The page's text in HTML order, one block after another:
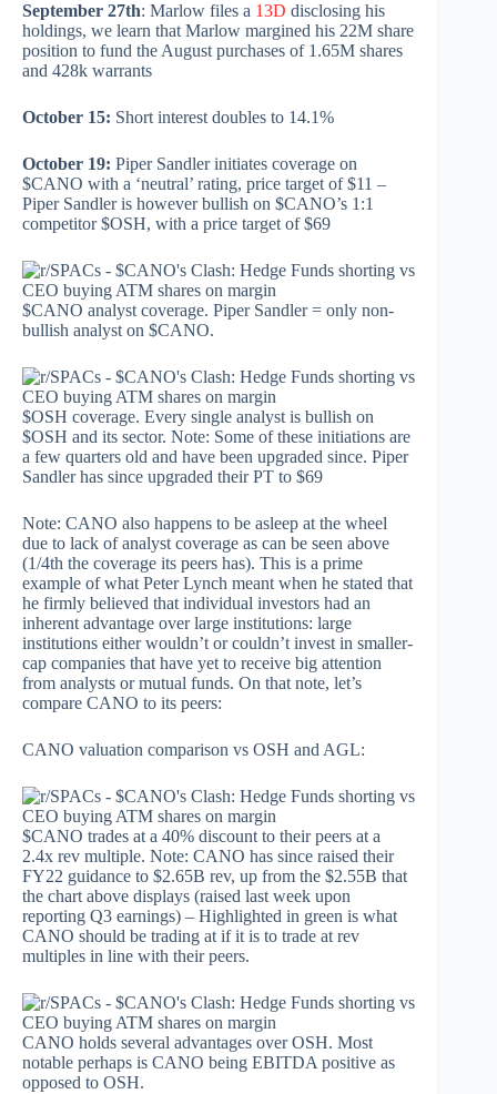
September 27th: Marlow files a 13D disclosing his
holdings, we learn that Marlow margined his 22M share
position to fund the August purchases of 1.65M shares
and 428k warrants
October 15: Short interest doubles to 14.1%
October 19: Piper Sandler initiates coverage on
$CANO with a ‘neutral’ rating, price target of $11 –
Piper Sandler is however bullish on $CANO’s 1:1
competitor $OSH, with a price target of $69
$CANO analyst coverage. Piper Sandler = only non-
bullish analyst on $CANO.
$OSH coverage. Every single analyst is bullish on
$OSH and its sector. Note: Some of these initiations are
a few quarters old and have been upgraded since. Piper
Sandler has since upgraded their PT to $69
Note: CANO also happens to be asleep at the wheel
due to lack of analyst coverage as can be seen above
(1/4th the coverage its peers has). This is a prime
example of what Peter Lynch meant when he stated that
he firmly believed that individual investors had an
inherent advantage over large institutions: large
institutions either wouldn’t or couldn’t invest in smaller-
cap companies that have yet to receive big attention
from analysts or mutual funds. On that note, let’s
compare CANO to its peers:
CANO valuation comparison vs OSH and AGL:
$CANO trades at a 40% discount to their peers at a
2.4x rev multiple. Note: CANO has since raised their
FY22 guidance to $2.65B rev, up from the $2.55B that
the chart above displays (raised last week upon
reporting Q3 earnings) – Highlighted in green is what
CANO should be trading at if it is to trade at rev
multiples in line with their peers.
CANO holds several advantages over OSH. Most
notable perhaps is CANO being EBITDA positive as
opposed to OSH.